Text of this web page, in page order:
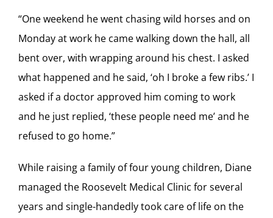
“One weekend he went chasing wild horses and on
Monday at work he came walking down the hall, all
bent over, with wrapping around his chest. I asked
what happened and he said, ‘oh I broke a few ribs.’ I
asked if a doctor approved him coming to work
and he just replied, ‘these people need me’ and he
refused to go home.”
While raising a family of four young children, Diane
managed the Roosevelt Medical Clinic for several
years and single-handedly took care of life on the